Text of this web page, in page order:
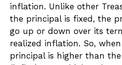
inflation. Unlike other
the principal is fixed, the
go up or down over its
realized inflation. So,
principal is higher than